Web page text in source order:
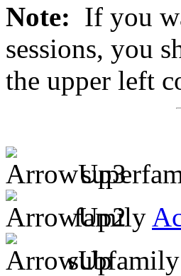
Note: If you
sessions, you
the upper left
family
subfamily